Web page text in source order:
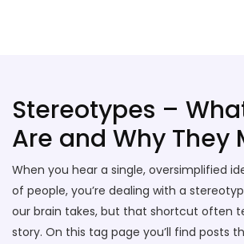
Stereotypes –
Are and Why They
When you hear a single, oversimplified
of people, you’re dealing with a
our brain takes, but that shortcut often
story. On this tag page you’ll find posts